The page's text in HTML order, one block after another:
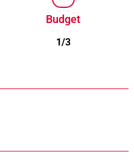
Budget
1/3